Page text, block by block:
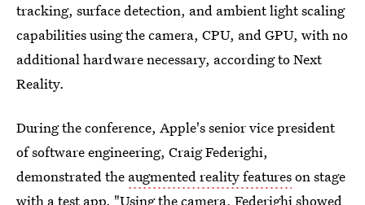
tracking, surface detection, and ambient light scaling
capabilities using the camera, CPU, and GPU, with no
additional hardware necessary, according to Next
Reality.
During the conference, Apple's senior vice president
of software engineering, Craig Federighi,
demonstrated the augmented reality featureson stage
with a test app. "Using the camera, Federighi showed